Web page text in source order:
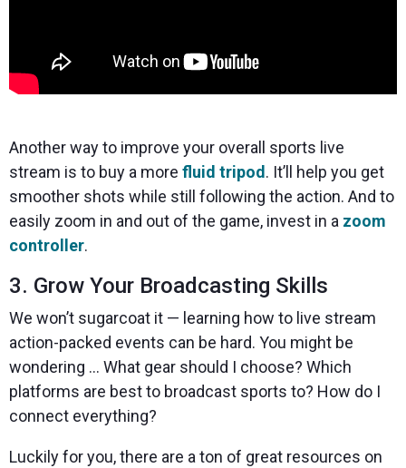
Another way to improve your overall sports live
stream is to buy a more fluid tripod. It’ll help you get
smoother shots while still following the action. And to
easily zoom in and out of the game, invest in a zoom
controller.
3. Grow Your Broadcasting Skills
We won’t sugarcoat it — learning how to live stream
action-packed events can be hard. You might be
wondering … What gear should I choose? Which
platforms are best to broadcast sports to? How do I
connect everything?
Luckily for you, there are a ton of great resources on